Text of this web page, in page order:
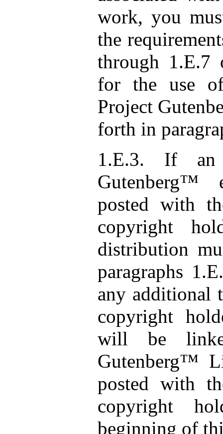
work, you
the
through 1.E.7
for the use
Project
forth in
1.E.3. If an
Gutenberg™
posted with
copyright
distribution
paragraphs
any additional
copyright
will be
Gutenberg™
posted with
copyright
beginning of